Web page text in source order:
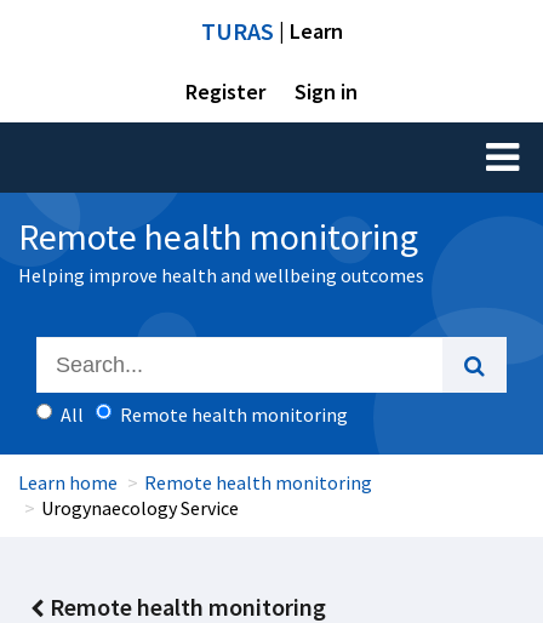
TURAS | Learn
Register Sign in
Toggle
Remote health monitoring
Helping improve health and wellbeing outcomes
All Remote health monitoring
Learn home
Remote health monitoring
Urogynaecology Service
Remote health monitoring